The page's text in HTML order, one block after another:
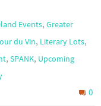
Events,Greater
du Vin, Literary Lots,
, SPANK, Upcoming
0